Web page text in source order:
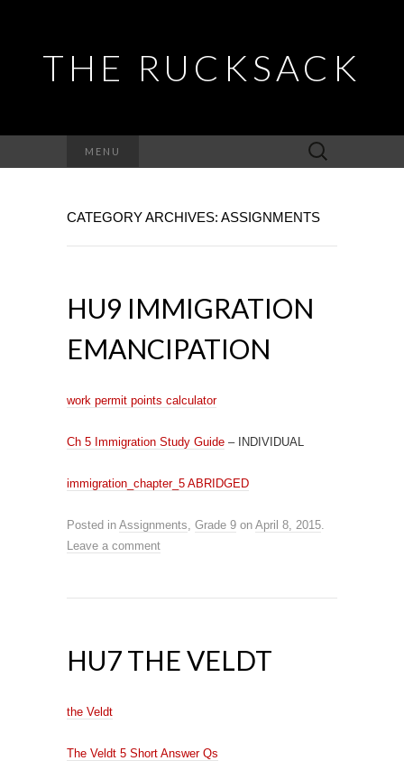
THE RUCKSACK
MENU
Search
for:
CATEGORY ARCHIVES: ASSIGNMENTS
HU9 IMMIGRATION
EMANCIPATION
work permit points calculator
Ch 5 Immigration Study Guide – INDIVIDUAL
immigration_chapter_5 ABRIDGED
Posted in Assignments, Grade 9 on April 8, 2015.
Leave a comment
HU7 THE VELDT
the Veldt
The Veldt 5 Short Answer Qs